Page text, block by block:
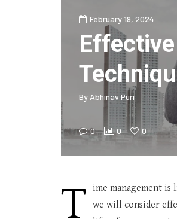
February 19, 2024
By Abhinav Puri
0 0 0
T
ime management
we will consider